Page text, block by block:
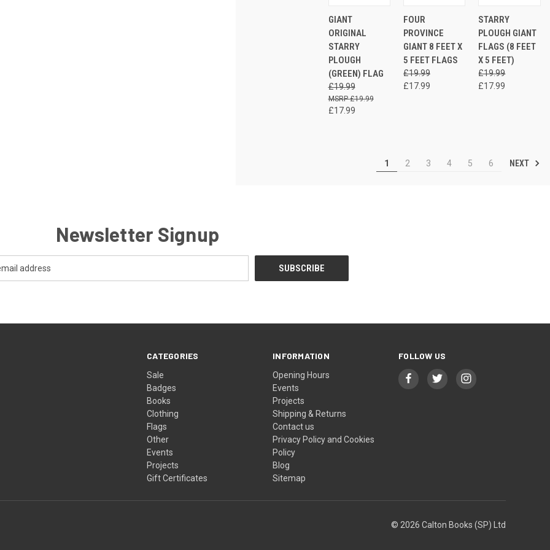
QUICK
VIEW
Compare
GIANT
ORIGINAL
STARRY
PLOUGH
(GREEN) FLAG
£19.99
£17.99
£19.99
QUICK
VIEW
Compare
FOUR
PROVINCE
GIANT 8 FEET X
5 FEET FLAGS
£19.99
£17.99
QUICK
VIEW
Compare
STARRY
PLOUGH GIANT
FLAGS (8 FEET
X 5 FEET)
£19.99
£17.99
1 2 3 4 5 6 NEXT
Newsletter Signup
CATEGORIES
Sale
Badges
Books
Clothing
Flags
Other
Events
Projects
Gift Certificates
INFORMATION
Opening Hours
Events
Projects
Shipping & Returns
Contact us
Privacy Policy and Cookies
Policy
Blog
Sitemap
FOLLOW US
© 2026 Calton Books (SP) Ltd